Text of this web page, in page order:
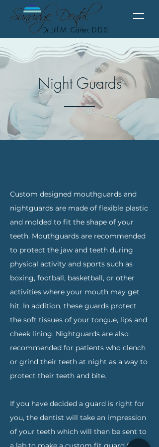
Dr. Jill M. Carter, D.D.S.
Night Guards
Custom designed mouthguards and
nightguards are made of flexible plastic
and molded to fit the shape of your
teeth. Mouthguards are recommended
to protect the jaw and teeth during
physical activity and sports such as
boxing, football, basketball, or other
activities where your mouth may get
hit. In addition, these guards protect
the soft tissues of your tongue, lips and
cheek lining. Nightguards are also
recommended for patients who clench
or grind their teeth at night as a way to
protect their teeth and bite.
If you have decided a guard is right for
you, the dentist will take an impression
of your teeth which will then be sent to